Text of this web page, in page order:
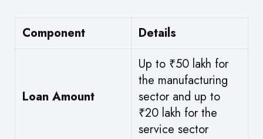
Component Details
Loan Amount
Up to ₹50 lakh for
the manufacturing
sector and up to
₹20 lakh for the
service sector